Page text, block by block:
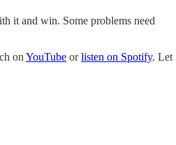
it and win. Some problems need
on YouTube orlisten on Spotify. Let